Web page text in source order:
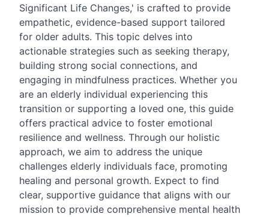
Significant Life Changes,' is crafted to provide
empathetic, evidence-based support tailored
for older adults. This topic delves into
actionable strategies such as seeking therapy,
building strong social connections, and
engaging in mindfulness practices. Whether you
are an elderly individual experiencing this
transition or supporting a loved one, this guide
offers practical advice to foster emotional
resilience and wellness. Through our holistic
approach, we aim to address the unique
challenges elderly individuals face, promoting
healing and personal growth. Expect to find
clear, supportive guidance that aligns with our
mission to provide comprehensive mental health